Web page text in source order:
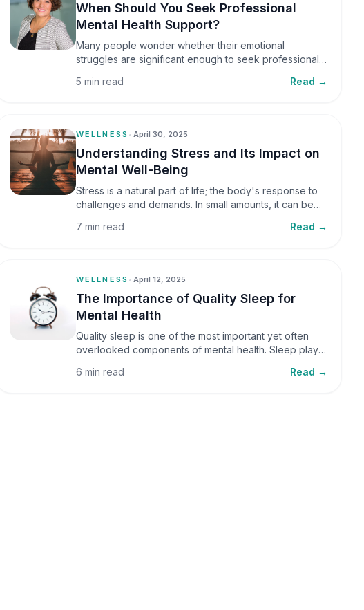
When Should You Seek Professional
Mental Health Support?
Many people wonder whether their emotional
struggles are significant enough to seek professional
necessary during a major crisis. However, mental
5 min read Read →
WELLNESS •April 30, 2025
Understanding Stress and Its Impact on
Mental Well-Being
Stress is a natural part of life; the body's response to
challenges and demands. In small amounts, it can be
prolonged, it can significantly affect mental well-being
7 min read Read →
WELLNESS •April 12, 2025
The Importance of Quality Sleep for
Mental Health
Quality sleep is one of the most important yet often
overlooked components of mental health. Sleep plays
function, and overall health, yet it is frequently
6 min read Read →